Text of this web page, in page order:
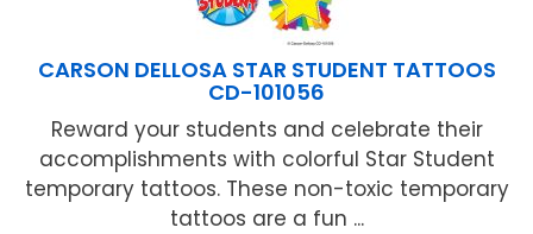
CARSON DELLOSA STAR STUDENT TATTOOS
CD-101056
Reward your students and celebrate their
accomplishments with colorful Star Student
temporary tattoos. These non-toxic temporary
tattoos are a fun ...